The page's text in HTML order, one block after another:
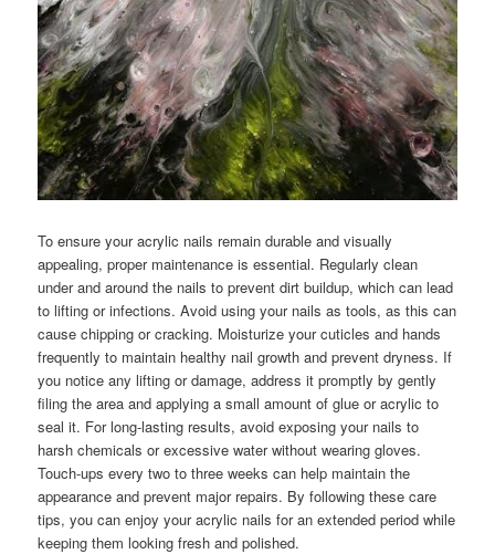
To ensure your acrylic nails remain durable and visually
appealing, proper maintenance is essential. Regularly clean
under and around the nails to prevent dirt buildup, which can lead
to lifting or infections. Avoid using your nails as tools, as this can
cause chipping or cracking. Moisturize your cuticles and hands
frequently to maintain healthy nail growth and prevent dryness. If
you notice any lifting or damage, address it promptly by gently
filing the area and applying a small amount of glue or acrylic to
seal it. For long-lasting results, avoid exposing your nails to
harsh chemicals or excessive water without wearing gloves.
Touch-ups every two to three weeks can help maintain the
appearance and prevent major repairs. By following these care
tips, you can enjoy your acrylic nails for an extended period while
keeping them looking fresh and polished.